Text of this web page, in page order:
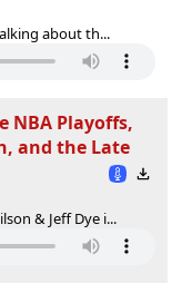
about th...
NBA Playoffs,
and the Late
& Jeff Dye i...